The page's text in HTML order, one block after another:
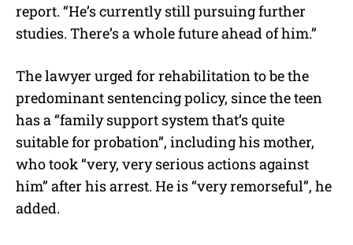
report. “He’s currently still pursuing further
studies. There’s a whole future ahead of him.”
The lawyer urged for rehabilitation to be the
predominant sentencing policy, since the teen
has a “family support system that’s quite
suitable for probation”, including his mother,
who took “very, very serious actions against
him” after his arrest. He is “very remorseful”, he
added.